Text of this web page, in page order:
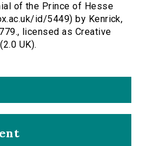
of the Prince of Hesse
id/5449) by Kenrick,
licensed as Creative
UK).